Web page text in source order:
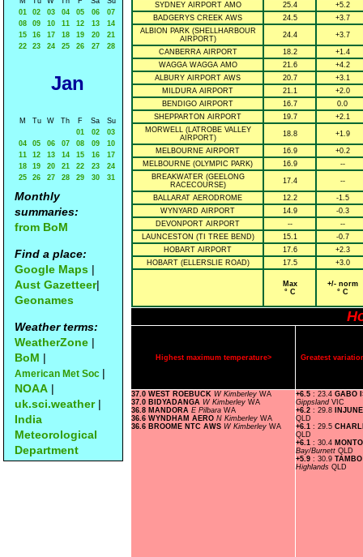
01
02 03 04 05 06
07
08
09 10 11 12 13
14
15
16 17 18 19 20
21
22
23 24 25 26 27 28
Jan
M Tu W Th F Sa
Su
01
02
03
04
05 06 07 08 09
10
11
12 13 14 15 16
17
18
19 20 21 22 23
24
25
26 27 28 29 30 31
Monthly
summaries:
from BoM
Find a place:
Google Maps |
Aust Gazetteer|
Geonames
Weather terms:
WeatherZone |
BoM |
American Met Soc |
NOAA |
uk.sci.weather|
India
Meteorological
Department
SYDNEY AIRPORT AMO
25.4
+5.2
BADGERYS CREEK AWS
24.5
+3.7
ALBION PARK (SHELLHARBOUR
AIRPORT)
24.4 +3.7
CANBERRA AIRPORT 18.2
+1.4
WAGGA WAGGA AMO
21.6
+4.2
ALBURY AIRPORT AWS
20.7
+3.1
MILDURA AIRPORT
21.1
+2.0
BENDIGO AIRPORT
16.7
0.0
SHEPPARTON AIRPORT
19.7
+2.1
MORWELL (LATROBE VALLEY
AIRPORT)
18.8 +1.9
MELBOURNE AIRPORT 16.9
+0.2
MELBOURNE (OLYMPIC PARK)
16.9
--
BREAKWATER (GEELONG
RACECOURSE)
17.4 --
BALLARAT AERODROME 12.2
-1.5
WYNYARD AIRPORT
14.9
-0.3
DEVONPORT AIRPORT
--
--
LAUNCESTON (TI TREE BEND)
15.1
-0.7
HOBART AIRPORT
17.6
+2.3
HOBART (ELLERSLIE ROAD)
17.5 +3.0
Max
° C
+/- norm
° C
Highest maximum temperature> Greatest
37.0 WEST ROEBUCK W Kimberley WA
37.0 BIDYADANGA W Kimberley WA
36.8 MANDORA E Pilbara WA
36.6 WYNDHAM AERO N Kimberley WA
36.6 BROOME NTC AWS W Kimberley WA
+6.5 : 23.4 GABO
Gippsland VIC
+6.2 : 29.8
QLD
+6.1 : 29.5
QLD
+6.1 : 30.4
Bay/Burnett QLD
+5.9 : 30.9
Highlands QLD